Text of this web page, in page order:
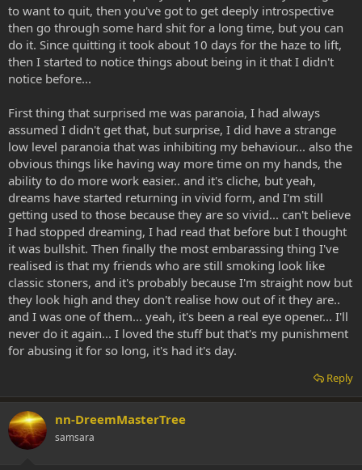
to want to quit, then you've got to get deeply introspective
then go through some hard shit for a long time, but you can
do it. Since quitting it took about 10 days for the haze to lift,
then I started to notice things about being in it that I didn't
notice before...
First thing that surprised me was paranoia, I had always
assumed I didn't get that, but surprise, I did have a strange
low level paranoia that was inhibiting my behaviour... also the
obvious things like having way more time on my hands, the
ability to do more work easier.. and it's cliche, but yeah,
dreams have started returning in vivid form, and I'm still
getting used to those because they are so vivid... can't believe
I had stopped dreaming, I had read that before but I thought
it was bullshit. Then finally the most embarassing thing I've
realised is that my friends who are still smoking look like
classic stoners, and it's probably because I'm straight now but
they look high and they don't realise how out of it they are..
and I was one of them... yeah, it's been a real eye opener... I'll
never do it again... I loved the stuff but that's my punishment
for abusing it for so long, it's had it's day.
Reply
nn-DreemMasterTree
samsara